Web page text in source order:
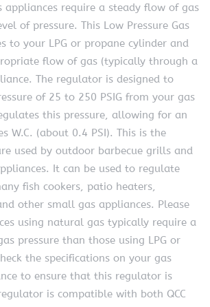
appliances require a steady flow of gas
of pressure. This Low Pressure Gas
to your LPG or propane cylinder and
flow of gas (typically through a
The regulator is designed to
of 25 to 250 PSIG from your gas
this pressure, allowing for an
W.C. (about 0.4 PSI). This is the
used by outdoor barbecue grills and
It can be used to regulate
fish cookers, patio heaters,
other small gas appliances. Please
using natural gas typically require a
pressure than those using LPG or
the specifications on your gas
to ensure that this regulator is
is compatible with both QCC